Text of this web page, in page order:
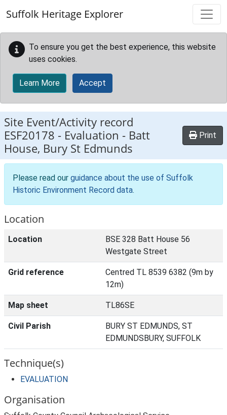
Suffolk Heritage Explorer
To ensure you get the best experience, this website
uses cookies.
Learn More Accept
Site Event/Activity record
ESF20178 - Evaluation - Batt
House, Bury St Edmunds
Print
Please read our guidance about the use of Suffolk
Historic Environment Record data.
Location
Location
BSE 328 Batt House 56
Westgate Street
Grid reference
Centred TL 8539 6382 (9m by
12m)
Map sheet TL86SE
Civil Parish
BURY ST EDMUNDS, ST
EDMUNDSBURY, SUFFOLK
Technique(s)
EVALUATION
Organisation